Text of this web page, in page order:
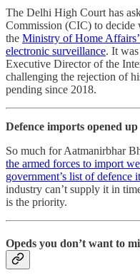
The Delhi High Court has
Commission (CIC) to decide
the Ministry of Home
electronic surveillance. It
Executive Director of the
challenging the rejection of
pending since 2018.
Defence imports opened up
So much for Aatmanirbhar
the armed forces to import
government’s list of defence
industry can’t supply it in
is the priority.
Opeds you don’t want to